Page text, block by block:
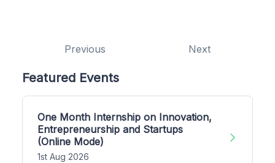
Previous Next
Featured Events
One Month Internship on Innovation,
Entrepreneurship and Startups
(Online Mode)
1st Aug 2026